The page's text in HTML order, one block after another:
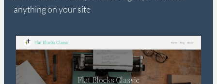
anything on your site